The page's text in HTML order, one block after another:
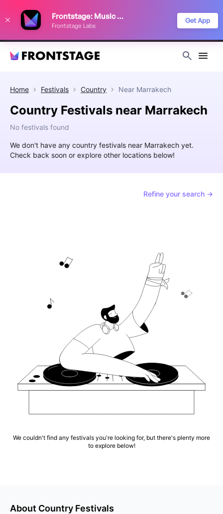
Frontstage: Music Festivals
Frontstage Labs
Get App
Home Festivals Country Near Marrakech
Country Festivals near Marrakech
No festivals found
We don't have any country festivals near Marrakech yet.
Check back soon or explore other locations below!
Refine your search →
We couldn't find any festivals you're looking for, but there's plenty more
to explore below!
About Country Festivals
improve your festival discovery experience. Read our
Privacy Policy
Decline